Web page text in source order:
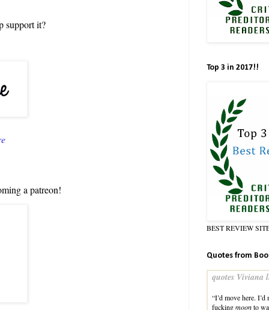
support it?
a patreon!
Top 3 in 2017!!
BEST REVIEW
Quotes from
quotes Viviana
“I’d move here.
fuckingmoonto